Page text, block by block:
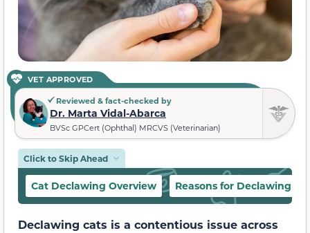
VET APPROVED
Reviewed & fact-checked by
Dr. Marta Vidal-Abarca
BVSc GPCert (Ophthal) MRCVS (Veterinarian)
Click to Skip Ahead
Cat Declawing Overview Reasons for Declawing
Declawing cats is a contentious issue across